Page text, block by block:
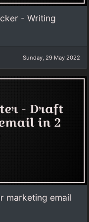
- Writing
Sunday, 29 May 2022
marketing email